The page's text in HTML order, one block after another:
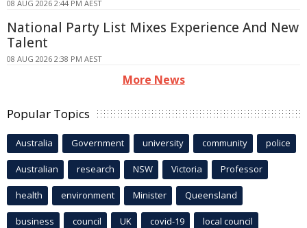
08 AUG 2026 2:44 PM AEST
National Party List Mixes Experience And New
Talent
08 AUG 2026 2:38 PM AEST
More News
Popular Topics
Australia Government university community police
Australian research NSW Victoria Professor
health environment Minister Queensland
business council UK covid-19 local council